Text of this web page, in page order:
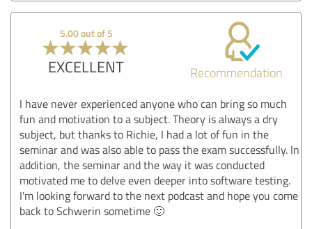
5.00 out of 5
EXCELLENT Recommendation
I have never experienced anyone who can bring so much
fun and motivation to a subject. Theory is always a dry
subject, but thanks to Richie, I had a lot of fun in the
seminar and was also able to pass the exam successfully. In
addition, the seminar and the way it was conducted
motivated me to delve even deeper into software testing.
I'm looking forward to the next podcast and hope you come
back to Schwerin sometime 🙂